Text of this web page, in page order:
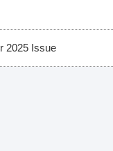
2025 Issue